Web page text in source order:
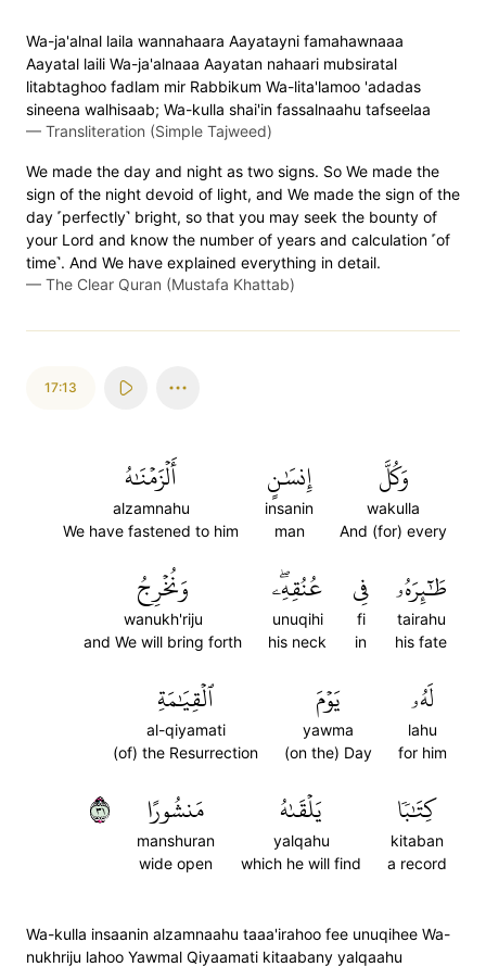
Wa-ja'alnal laila wannahaara Aayatayni famahawnaaa
Aayatal laili Wa-ja'alnaaa Aayatan nahaari mubsiratal
litabtaghoo fadlam mir Rabbikum Wa-lita'lamoo 'adadas
sineena walhisaab; Wa-kulla shai'in fassalnaahu tafseelaa
— Transliteration (Simple Tajweed)
We made the day and night as two signs. So We made the
sign of the night devoid of light, and We made the sign of the
day ˹perfectly˺ bright, so that you may seek the bounty of
your Lord and know the number of years and calculation ˹of
time˺. And We have explained everything in detail.
— The Clear Quran (Mustafa Khattab)
17:13
وَكُلَّ
wakulla
And (for) every
إِنسَٰنٍ
insanin
man
أَلۡزَمۡنَٰهُ
alzamnahu
We have fastened to him
طَٰٓئِرَهُۥ
tairahu
his fate
فِي
fi
in
عُنُقِهِۦۖ
unuqihi
his neck
وَنُخۡرِجُ
wanukh'riju
and We will bring forth
لَهُۥ
lahu
for him
يَوۡمَ
yawma
(on the) Day
ٱلۡقِيَٰمَةِ
al-qiyamati
(of) the Resurrection
كِتَٰبٗا
kitaban
a record
يَلۡقَىٰهُ
yalqahu
which he will find
مَنشُورًا
manshuran
wide open
١٣
Wa-kulla insaanin alzamnaahu taaa'irahoo fee unuqihee Wa-
nukhriju lahoo Yawmal Qiyaamati kitaabany yalqaahu